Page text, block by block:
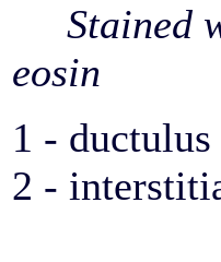
Stained
eosin
1 -
2 -